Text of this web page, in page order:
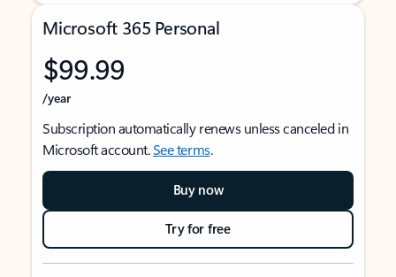
Microsoft 365 Personal
$99.99
/year
Subscription automatically renews unless canceled in
Microsoft account.See terms.
Buy now
Try for free